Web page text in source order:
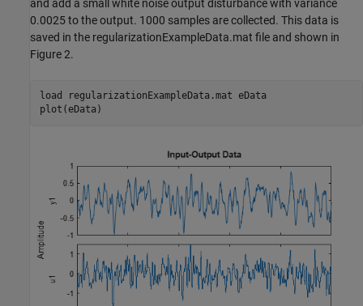
and add a small white noise output disturbance with variance
0.0025 to the output. 1000 samples are collected. This data is
saved in the regularizationExampleData.mat file and shown in
Figure 2.
load regularizationExampleData.mat eData
plot(eData)